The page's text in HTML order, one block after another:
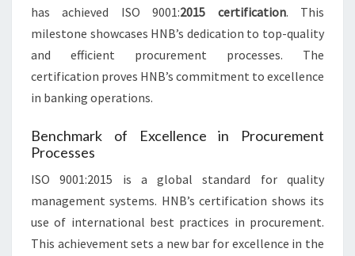
has achieved ISO 9001:2015 certification. This
milestone showcases HNB’s dedication to top-quality
and efficient procurement processes. The
certification proves HNB’s commitment to excellence
in banking operations.
Benchmark of Excellence in Procurement
Processes
ISO 9001:2015 is a global standard for quality
management systems. HNB’s certification shows its
use of international best practices in procurement.
This achievement sets a new bar for excellence in the